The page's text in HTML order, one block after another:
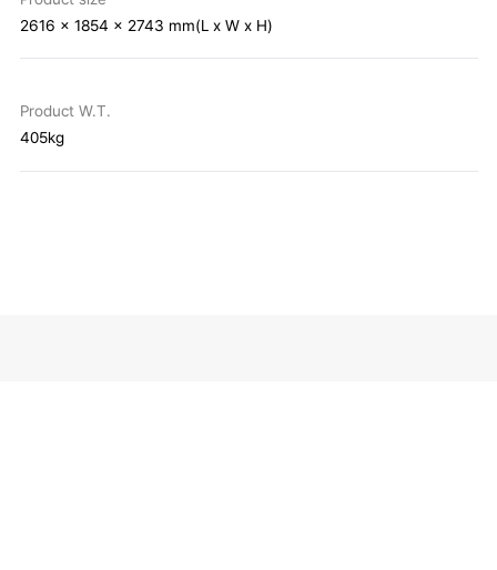
2616 x 1854 x 2743 mm(L x W x H)
Product W.T.
405kg